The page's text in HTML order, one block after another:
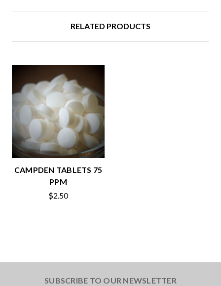
RELATED PRODUCTS
CAMPDEN TABLETS 75
PPM
$2.50
SUBSCRIBE TO OUR NEWSLETTER